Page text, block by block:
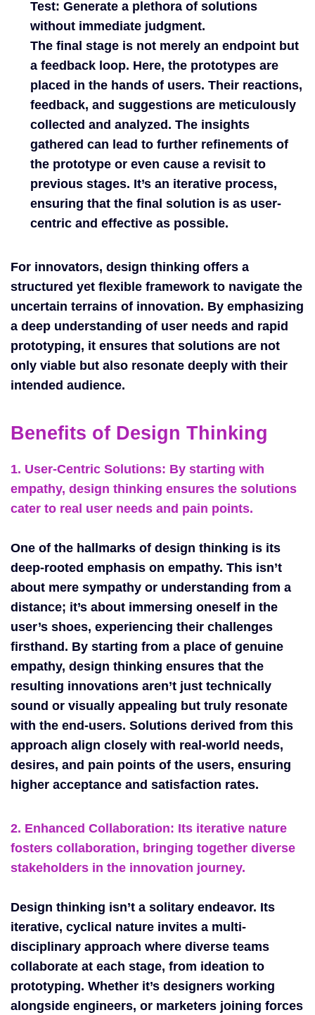
Test: Generate a plethora of solutions
without immediate judgment.
The final stage is not merely an endpoint but
a feedback loop. Here, the prototypes are
placed in the hands of users. Their reactions,
feedback, and suggestions are meticulously
collected and analyzed. The insights
gathered can lead to further refinements of
the prototype or even cause a revisit to
previous stages. It’s an iterative process,
ensuring that the final solution is as user-
centric and effective as possible.
For innovators, design thinking offers a
structured yet flexible framework to navigate the
uncertain terrains of innovation. By emphasizing
a deep understanding of user needs and rapid
prototyping, it ensures that solutions are not
only viable but also resonate deeply with their
intended audience.
Benefits of Design Thinking
1. User-Centric Solutions: By starting with
empathy, design thinking ensures the solutions
cater to real user needs and pain points.
One of the hallmarks of design thinking is its
deep-rooted emphasis on empathy. This isn’t
about mere sympathy or understanding from a
distance; it’s about immersing oneself in the
user’s shoes, experiencing their challenges
firsthand. By starting from a place of genuine
empathy, design thinking ensures that the
resulting innovations aren’t just technically
sound or visually appealing but truly resonate
with the end-users. Solutions derived from this
approach align closely with real-world needs,
desires, and pain points of the users, ensuring
higher acceptance and satisfaction rates.
2. Enhanced Collaboration: Its iterative nature
fosters collaboration, bringing together diverse
stakeholders in the innovation journey.
Design thinking isn’t a solitary endeavor. Its
iterative, cyclical nature invites a multi-
disciplinary approach where diverse teams
collaborate at each stage, from ideation to
prototyping. Whether it’s designers working
alongside engineers, or marketers joining forces